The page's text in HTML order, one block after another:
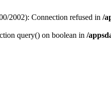
2002): Connection refused in /
query() on boolean in /